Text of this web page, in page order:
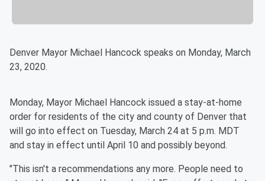
Denver Mayor Michael Hancock speaks on Monday, March
23, 2020.
Monday, Mayor Michael Hancock issued a stay-at-home
order for residents of the city and county of Denver that
will go into effect on Tuesday, March 24 at 5 p.m. MDT
and stay in effect until April 10 and possibly beyond.
"This isn't a recommendations any more. People need to